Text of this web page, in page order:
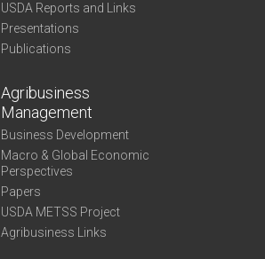
USDA Reports and Links
Presentations
Publications
Agribusiness
Management
Business Development
Macro & Global Economic
Perspectives
Papers
USDA METSS Project
Agribusiness Links